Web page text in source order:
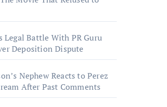
Legal Battle With PR Guru
Deposition Dispute
Nephew Reacts to Perez
After Past Comments